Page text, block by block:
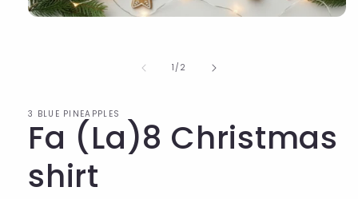
1 /of
2
3 BLUE PINEAPPLES
Fa (La)8 Christmas
shirt